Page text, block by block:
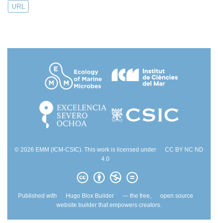
URL
© 2026 EMM (ICM-CSIC). This work is licensed under
CC BY NC ND
4.0
Published with Hugo Blox Builder — the free,
open source
website builder that empowers creators.